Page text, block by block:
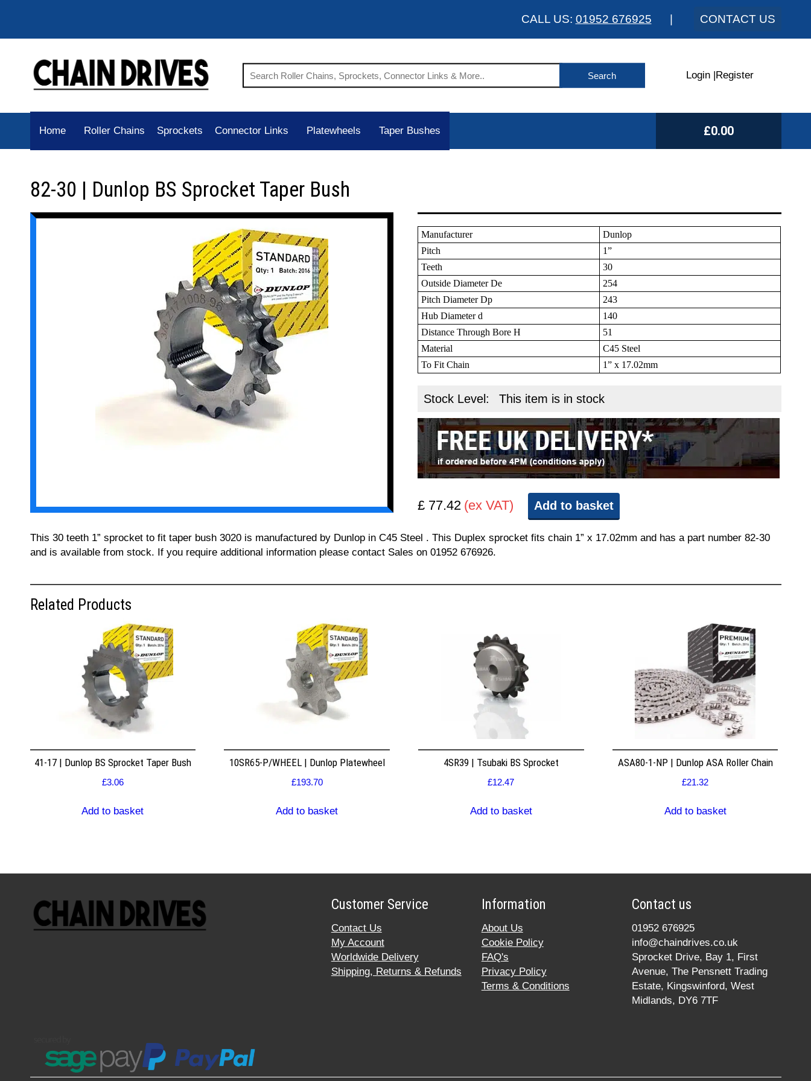
CALL US: 01952 676925 CONTACT US
Login Register
Home Roller Chains Sprockets Connector Links Platewheels Taper Bushes £0.00
82-30 | Dunlop BS Sprocket Taper Bush
Manufacturer
Dunlop
Pitch
1”
Teeth
30
Outside Diameter De
254
Pitch Diameter Dp
243
Hub Diameter d
140
Distance Through Bore H
51
Material
C45 Steel
To Fit Chain
1” x 17.02mm
Stock Level: This item is in stock
£ 77.42 (ex VAT) Add to basket
This 30 teeth 1” sprocket to fit taper bush 3020 is manufactured by Dunlop in C45 Steel . This Duplex sprocket fits chain 1” x 17.02mm and has a part number 82-30
and is available from stock. If you require additional information please contact Sales on 01952 676926.
Related Products
41-17 | Dunlop BS Sprocket Taper Bush
£3.06
Add to basket
10SR65-P/WHEEL | Dunlop Platewheel
£193.70
Add to basket
4SR39 | Tsubaki BS Sprocket
£12.47
Add to basket
ASA80-1-NP | Dunlop ASA Roller Chain
£21.32
Add to basket
Customer Service
Contact Us
My Account
Worldwide Delivery
Shipping, Returns & Refunds
Information
About Us
Cookie Policy
FAQ's
Privacy Policy
Terms & Conditions
Contact us
01952 676925
info@chaindrives.co.uk
Sprocket Drive, Bay 1, First
Avenue, The Pensnett Trading
Estate, Kingswinford, West
Midlands, DY6 7TF